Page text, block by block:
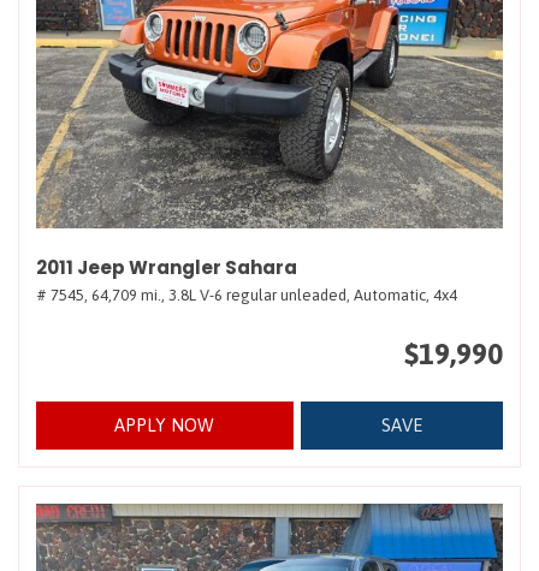
2011 Jeep Wrangler Sahara
# 7545, 64,709 mi., 3.8L V-6 regular unleaded, Automatic, 4x4
$19,990
APPLY NOW SAVE